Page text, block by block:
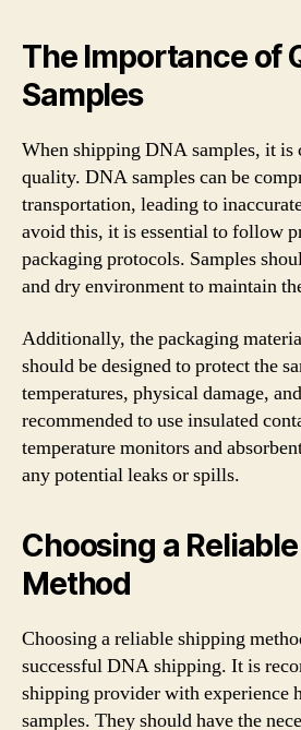
The Importance of
Samples
When shipping DNA samples, it is
quality. DNA samples can be
transportation, leading to
avoid this, it is essential to follow
packaging protocols. Samples
and dry environment to maintain
Additionally, the packaging
should be designed to protect the
temperatures, physical damage,
recommended to use insulated
temperature monitors and
any potential leaks or spills.
Choosing a
Method
Choosing a reliable shipping
successful DNA shipping. It is
shipping provider with experience
samples. They should have the